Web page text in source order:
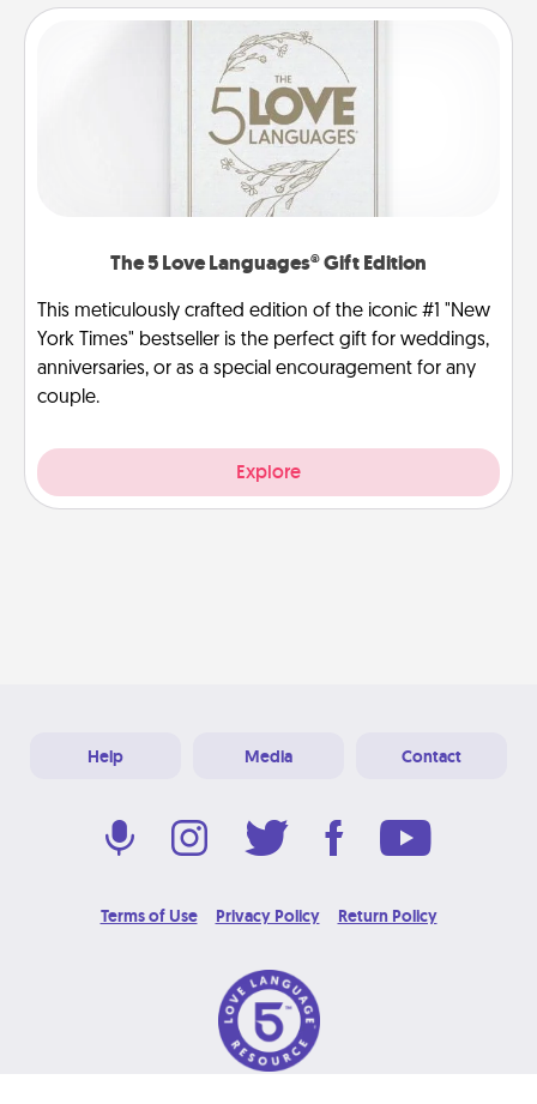
The 5 Love Languages® Gift Edition
This meticulously crafted edition of the iconic #1 "New
York Times" bestseller is the perfect gift for weddings,
anniversaries, or as a special encouragement for any
couple.
Explore
Help Media Contact
Terms of Use Privacy Policy Return Policy